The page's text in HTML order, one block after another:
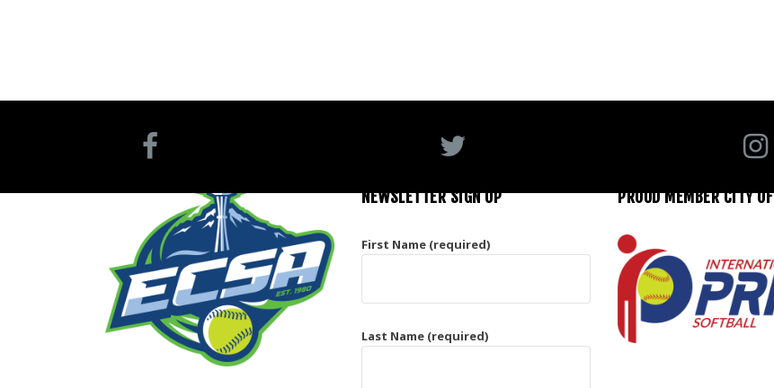
NEWSLETTER SIGN UP
First Name (required)
Last Name (required)
PROUD MEMBER CITY OF